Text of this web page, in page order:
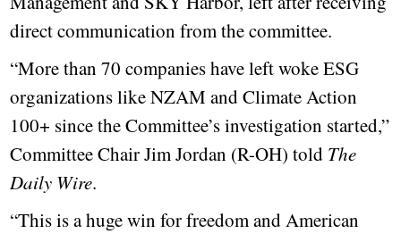
direct communication from the committee.
“More than 70 companies have left woke ESG
organizations like NZAM and Climate Action
100+ since the Committee’s investigation started,”
Committee Chair Jim Jordan (R-OH) told The
Daily Wire.
“This is a huge win for freedom and American